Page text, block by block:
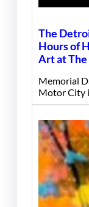
The
Hours of
Art at
Memorial
Motor City